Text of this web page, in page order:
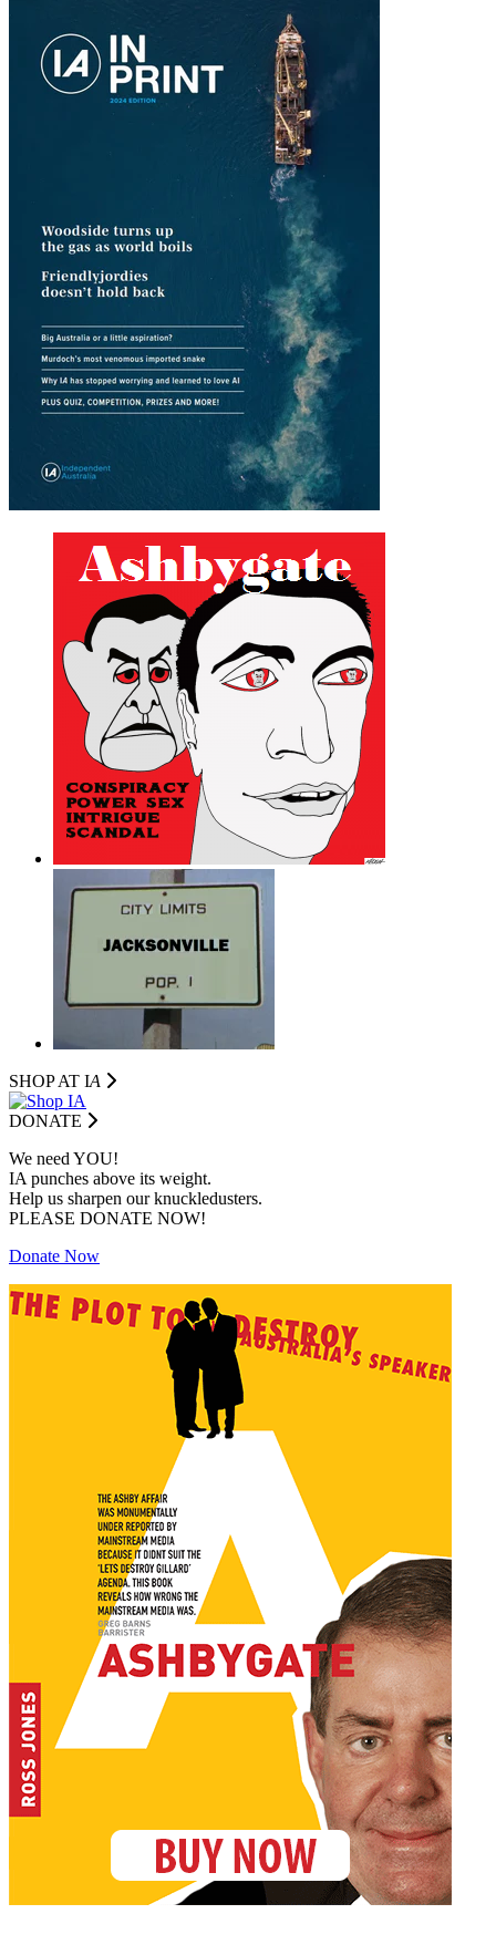
SHOP AT IA
DONATE
We need YOU!
IA punches above its weight.
Help us sharpen our knuckledusters.
PLEASE DONATE NOW!
Donate Now